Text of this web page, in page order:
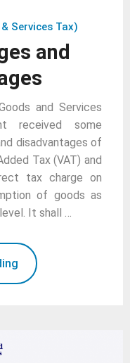
Services Tax)
and
and Services
received some
disadvantages of
Tax (VAT) and
tax charge on
of goods as
It shall …